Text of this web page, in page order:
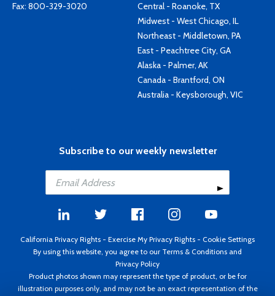
Fax: 800-329-3020
Central - Roanoke, TX
Midwest - West Chicago, IL
Northeast - Middletown, PA
East - Peachtree City, GA
Alaska - Palmer, AK
Canada - Brantford, ON
Australia - Keysborough, VIC
Subscribe to our weekly newsletter
California Privacy Rights - Exercise My Privacy Rights - Cookie Settings
By using this website, you agree to our Terms & Conditions and
Privacy Policy
Product photos shown may represent the type of product, or be for
illustration purposes only, and may not be an exact representation of the